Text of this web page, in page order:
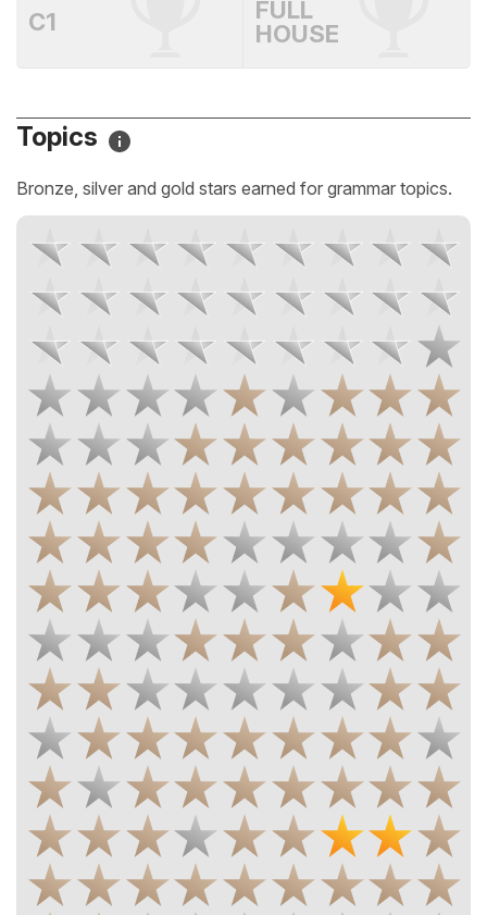
C1
FULL
HOUSE
Topics
Bronze, silver and gold stars earned for grammar topics.